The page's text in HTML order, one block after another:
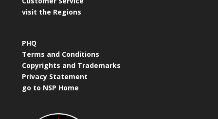
visit the Regions
PHQ
Terms and Conditions
Copyrights and Trademarks
Privacy Statement
go to NSP Home